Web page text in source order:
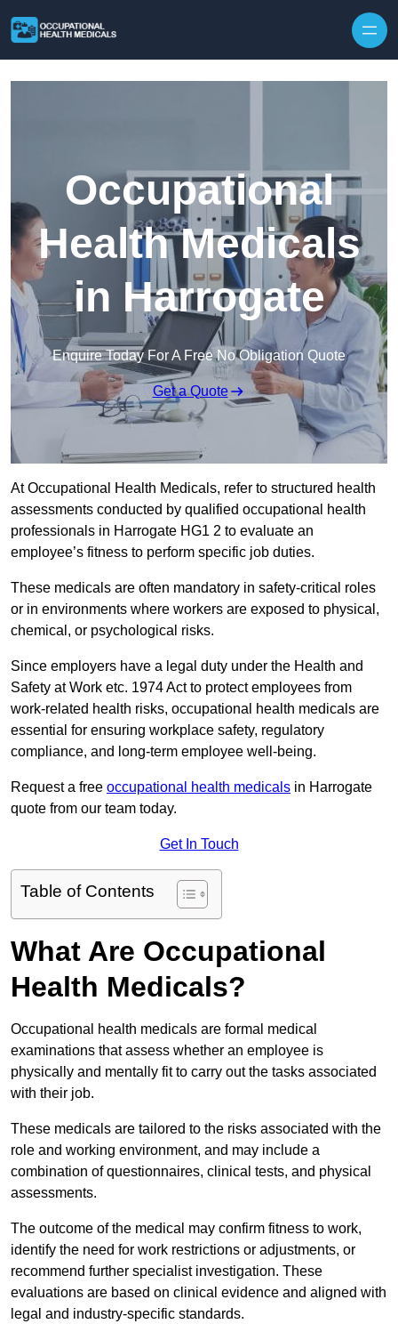
Occupational
Health Medicals
in Harrogate
Enquire Today For A Free No Obligation Quote
Get a Quote
At Occupational Health Medicals, refer to structured health
assessments conducted by qualified occupational health
professionals in Harrogate HG1 2 to evaluate an
employee’s fitness to perform specific job duties.
These medicals are often mandatory in safety-critical roles
or in environments where workers are exposed to physical,
chemical, or psychological risks.
Since employers have a legal duty under the Health and
Safety at Work etc. 1974 Act to protect employees from
work-related health risks, occupational health medicals are
essential for ensuring workplace safety, regulatory
compliance, and long-term employee well-being.
Request a free occupational health medicals in Harrogate
quote from our team today.
Get In Touch
Table of Contents
What Are Occupational
Health Medicals?
Occupational health medicals are formal medical
examinations that assess whether an employee is
physically and mentally fit to carry out the tasks associated
with their job.
These medicals are tailored to the risks associated with the
role and working environment, and may include a
combination of questionnaires, clinical tests, and physical
assessments.
The outcome of the medical may confirm fitness to work,
identify the need for work restrictions or adjustments, or
recommend further specialist investigation. These
evaluations are based on clinical evidence and aligned with
legal and industry-specific standards.